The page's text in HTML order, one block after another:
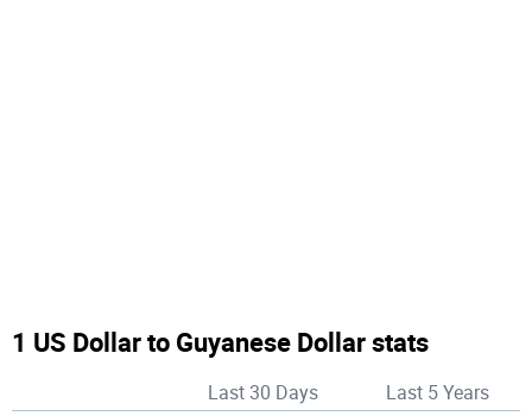
1 US Dollar to Guyanese Dollar stats
Last 30 Days Last 5 Years